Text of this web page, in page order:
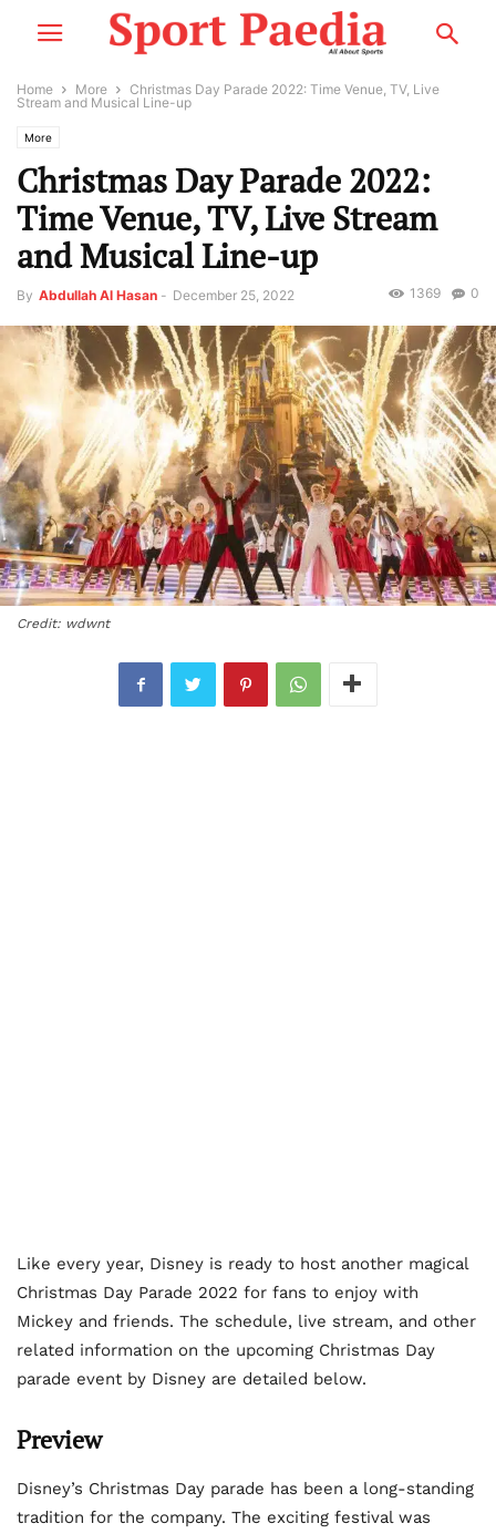
Home More
Christmas Day Parade 2022: Time Venue, TV, Live
Stream and Musical Line-up
More
Christmas Day Parade 2022:
Time Venue, TV, Live Stream
and Musical Line-up
By Abdullah Al Hasan - December 25, 2022 0
1369
Credit: wdwnt
Like every year, Disney is ready to host another magical
Christmas Day Parade 2022 for fans to enjoy with
Mickey and friends. The schedule, live stream, and other
related information on the upcoming Christmas Day
parade event by Disney are detailed below.
Preview
Disney’s Christmas Day parade has been a long-standing
tradition for the company. The exciting festival was